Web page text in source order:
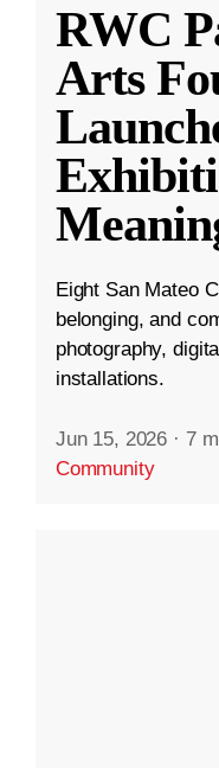
RWC
Arts
Eight San Mateo
belonging, and
photography,
installations.
Jun 15, 2026 · 7
Community